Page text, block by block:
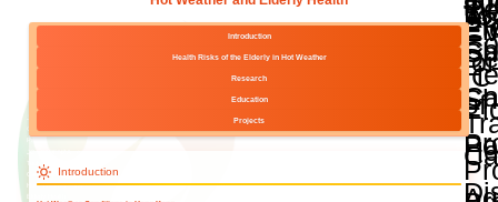
RESEARCH
Research Grants
Research Projects
Age-